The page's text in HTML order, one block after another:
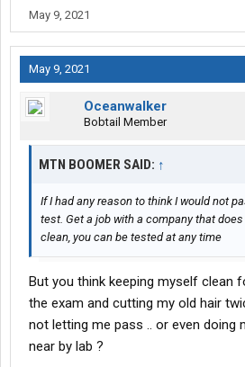
May 9, 2021
May 9, 2021
Oceanwalker
Bobtail Member
MTN BOOMER SAID: ↑
If I had any reason to think I would not
test. Get a job with a company that
clean, you can be tested at any time
But you think keeping myself clean
the exam and cutting my old hair
not letting me pass .. or even doing
near by lab ?